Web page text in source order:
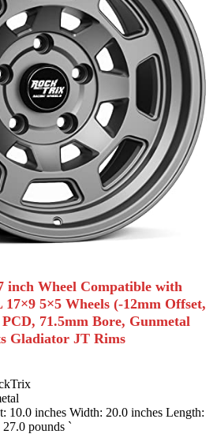
inch Wheel Compatible with
5×5 Wheels (-12mm Offset,
71.5mm Bore, Gunmetal
Gladiator JT Rims
10.0 inches Width: 20.0 inches Length:
pounds `